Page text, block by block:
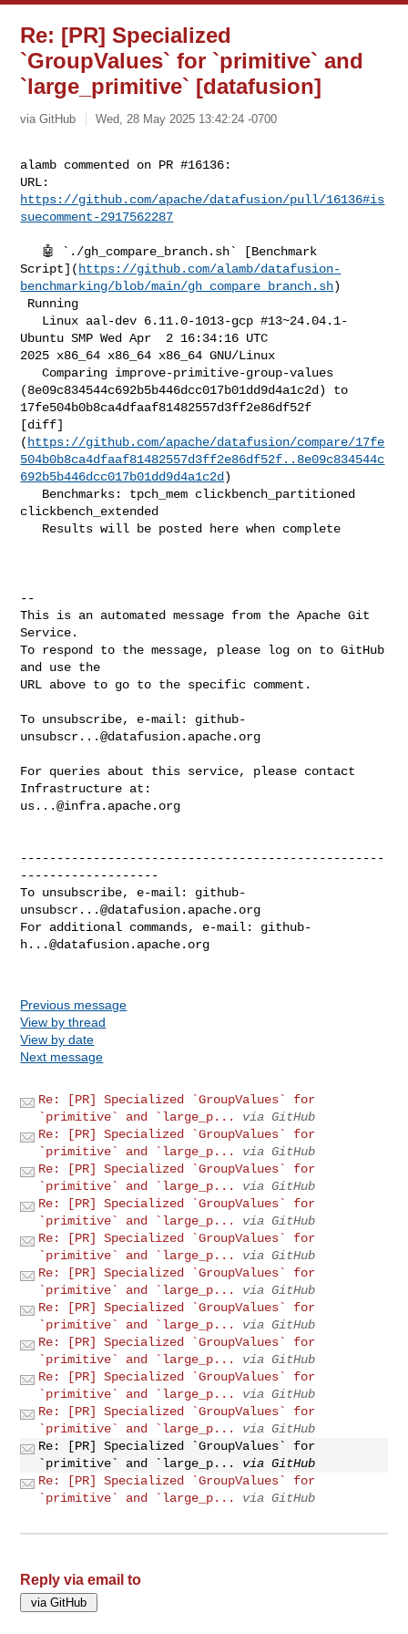
Re: [PR] Specialized
`GroupValues` for `primitive` and
`large_primitive` [datafusion]
via GitHub Wed, 28 May 2025 13:42:24 -0700
alamb commented on PR #16136:
https://github.com/apache/datafusion/pull/16136#is
suecomment-2917562287
Script]( https://github.com/alamb/datafusion-
benchmarking/blob/main/gh_compare_branch.sh)
Ubuntu SMP Wed Apr  2 16:34:16 UTC
2025 x86_64 x86_64 x86_64 GNU/Linux
   Comparing improve-primitive-group-values
(8e09c834544c692b5b446dcc017b01dd9d4a1c2d) to
17fe504b0b8ca4dfaaf81482557d3ff2e86df52f
[diff]
( https://github.com/apache/datafusion/compare/17fe
504b0b8ca4dfaaf81482557d3ff2e86df52f..8e09c834544c
692b5b446dcc017b01dd9d4a1c2d )
clickbench_extended
--
This is an automated message from the Apache Git
Service.
To respond to the message, please log on to GitHub
and use the
URL above to go to the specific comment.
To unsubscribe, e-mail: github-
unsubscr...@datafusion.apache.org
For queries about this service, please contact
us...@infra.apache.org
--------------------------------------------------
-------------------
To unsubscribe, e-mail: github-
unsubscr...@datafusion.apache.org
For additional commands, e-mail: github-
h...@datafusion.apache.org
Previous message
View by thread
View by date
Next message
Re: [PR] Specialized `GroupValues` for
`primitive` and `large_p...
via GitHub
Re: [PR] Specialized `GroupValues` for
`primitive` and `large_p...
via GitHub
Re: [PR] Specialized `GroupValues` for
`primitive` and `large_p...
via GitHub
Re: [PR] Specialized `GroupValues` for
`primitive` and `large_p...
via GitHub
Re: [PR] Specialized `GroupValues` for
`primitive` and `large_p...
via GitHub
Re: [PR] Specialized `GroupValues` for
`primitive` and `large_p...
via GitHub
Re: [PR] Specialized `GroupValues` for
`primitive` and `large_p...
via GitHub
Re: [PR] Specialized `GroupValues` for
`primitive` and `large_p...
via GitHub
Re: [PR] Specialized `GroupValues` for
`primitive` and `large_p...
via GitHub
Re: [PR] Specialized `GroupValues` for
`primitive` and `large_p...
via GitHub
Re: [PR] Specialized `GroupValues` for
`primitive` and `large_p...
via GitHub
Re: [PR] Specialized `GroupValues` for
`primitive` and `large_p...
via GitHub
Reply via email to